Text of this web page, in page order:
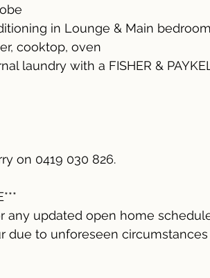
in Lounge & Main
cooktop, oven
laundry with a FISHER &
on 0419 030 826.
any updated open home
due to unforeseen